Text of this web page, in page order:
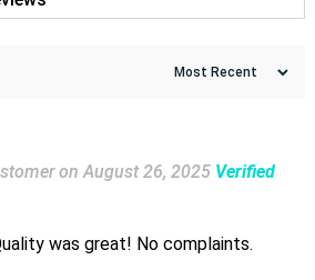
onAugust 26, 2025 Verified
Can’t beat the price. Quality was great! No complaints.